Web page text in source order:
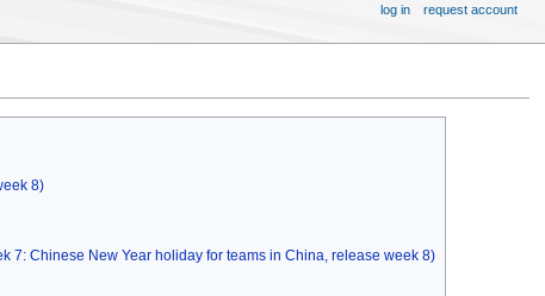
8)
7: Chinese New Year holiday for teams in China, release week 8)
log in request account